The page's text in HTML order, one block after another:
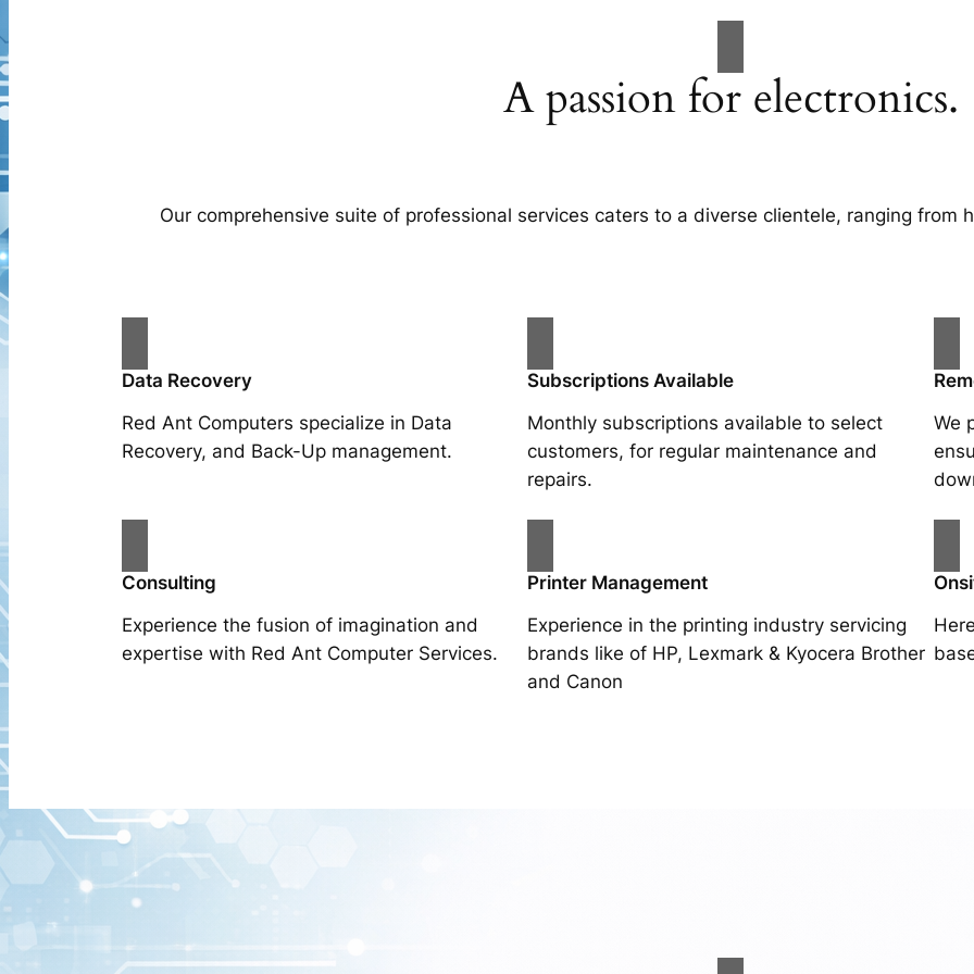
A passion for electronics.
Our comprehensive suite of professional services caters to a diverse clientele, ranging from
Data Recovery
Red Ant Computers specialize in Data
Recovery, and Back-Up management.
Subscriptions Available
Monthly subscriptions available to select
customers, for regular maintenance and
repairs.
We
Consulting
Experience the fusion of imagination and
expertise with Red Ant Computer Services.
Printer Management
Experience in the printing industry servicing
brands like of HP, Lexmark & Kyocera Brother
and Canon